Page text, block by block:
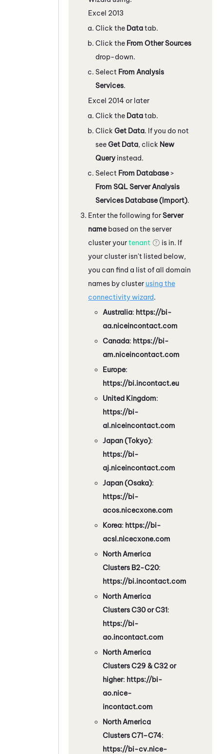
Excel 2013
Click the Datatab.
Click the From Other Sources
drop-down.
Select From Analysis
Services.
Excel 2014 or later
Click the Datatab.
Click Get Data. If you do not
seeGet Data, click New
Queryinstead.
Select From Database >
From SQL Server Analysis
Services Database (Import).
Enter the following forServer
name based on the server
cluster yourtenant
is in. If
your cluster isn't listed below,
you can find a list of all domain
names by cluster using the
connectivity wizard.
Australia: https://bi-
aa.niceincontact.com
Canada: https://bi-
am.niceincontact.com
Europe:
https://bi.incontact.eu
United Kingdom:
https://bi-
al.niceincontact.com
Japan (Tokyo):
https://bi-
aj.niceincontact.com
Japan (Osaka):
https://bi-
acos.nicecxone.com
Korea: https://bi-
acsl.nicecxone.com
North America
Clusters B2-C20:
https://bi.incontact.com
North America
Clusters C30 or C31:
https://bi-
ao.incontact.com
North America
Clusters C29 & C32 or
higher: https://bi-
ao.nice-
incontact.com
North America
Clusters C71–C74:
https://bi-cv.nice-